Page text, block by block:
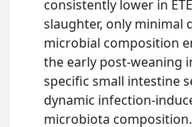
consistently lower in
slaughter, only minimal
microbial composition
the early post-weaning
specific small intestine
dynamic infection-
microbiota composition.